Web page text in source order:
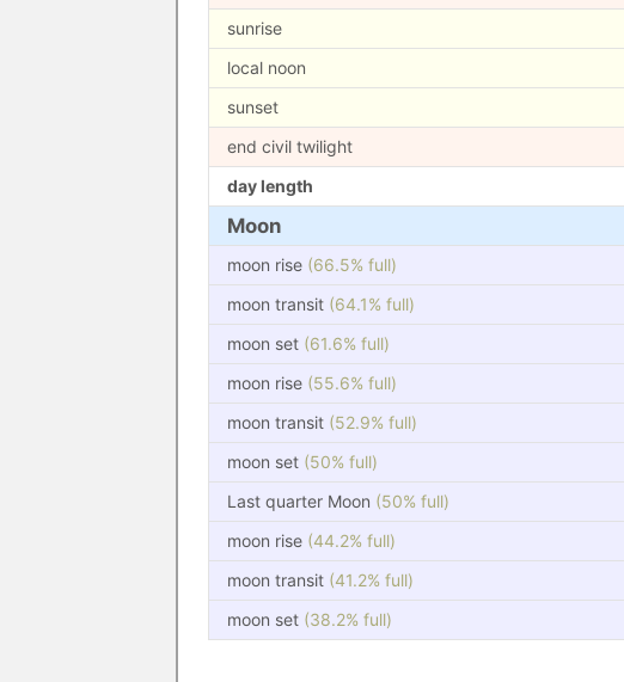
sunrise
local noon
sunset
end civil twilight
day length
Moon
moon rise (66.5% full)
moon transit (64.1% full)
moon set (61.6% full)
moon rise (55.6% full)
moon transit (52.9% full)
moon set (50% full)
Last quarter Moon (50% full)
moon rise (44.2% full)
moon transit (41.2% full)
moon set (38.2% full)